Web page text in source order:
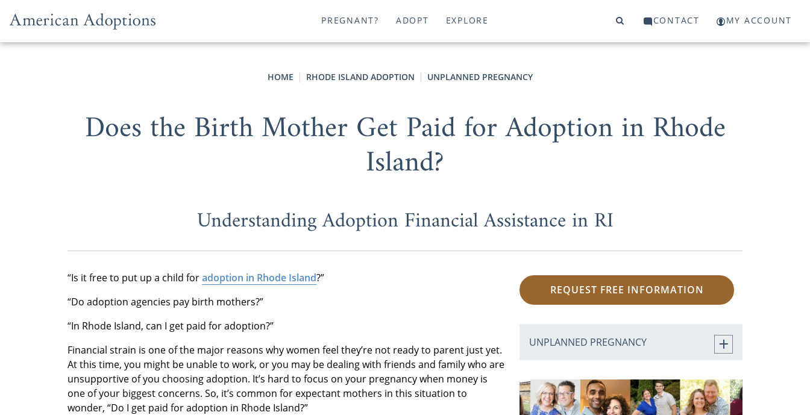
PREGNANT? ADOPT EXPLORE CONTACT MY ACCOUNT
HOME RHODE ISLAND ADOPTION UNPLANNED PREGNANCY
Does the Birth Mother Get Paid for Adoption in Rhode
Island?
Understanding Adoption Financial Assistance in RI
“Is it free to put up a child foradoption in Rhode Island?”
“Do adoption agencies pay birth mothers?”
“In Rhode Island, can I get paid for adoption?”
Financial strain is one of the major reasons why women feel they’re not ready to parent just yet.
At this time, you might be unable to work, or you may be dealing with friends and family who are
unsupportive of you choosing adoption. It’s hard to focus on your pregnancy when money is
one of your biggest concerns. So, it’s common for expectant mothers in this situation to
wonder, “Do I get paid for adoption in Rhode Island?”
REQUEST FREE INFORMATION
UNPLANNED PREGNANCY